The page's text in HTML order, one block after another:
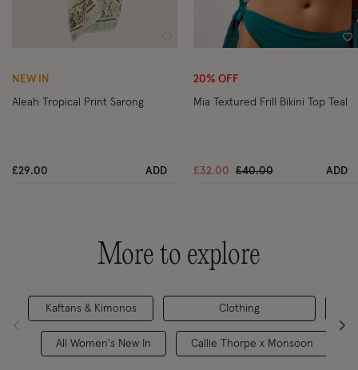
NEW IN
Aleah Tropical Print Sarong
£29.00 ADD
20% OFF
Mia Textured Frill Bikini Top Teal
£32.00 Price reduced from
£40.00to ADD
More to explore
Kaftans & Kimonos
All Women's New In
Clothing
Callie Thorpe x Monsoon